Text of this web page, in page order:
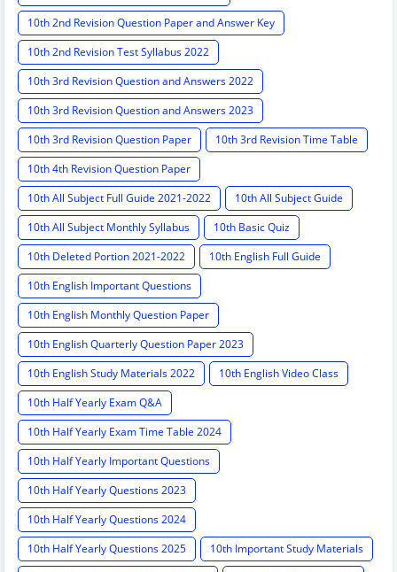
10th 2nd Revision Question Paper and Answer Key
10th 2nd Revision Test Syllabus 2022
10th 3rd Revision Question and Answers 2022
10th 3rd Revision Question and Answers 2023
10th 3rd Revision Question Paper
10th 3rd Revision Time Table
10th 4th Revision Question Paper
10th All Subject Full Guide 2021-2022
10th All Subject Guide
10th All Subject Monthly Syllabus
10th Basic Quiz
10th Deleted Portion 2021-2022
10th English Full Guide
10th English Important Questions
10th English Monthly Question Paper
10th English Quarterly Question Paper 2023
10th English Study Materials 2022
10th English Video Class
10th Half Yearly Exam Q&A
10th Half Yearly Exam Time Table 2024
10th Half Yearly Important Questions
10th Half Yearly Questions 2023
10th Half Yearly Questions 2024
10th Half Yearly Questions 2025
10th Important Study Materials